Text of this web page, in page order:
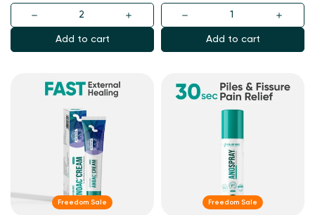
price
price
Add to cart
price
price
Add to cart
Freedom Sale Freedom Sale